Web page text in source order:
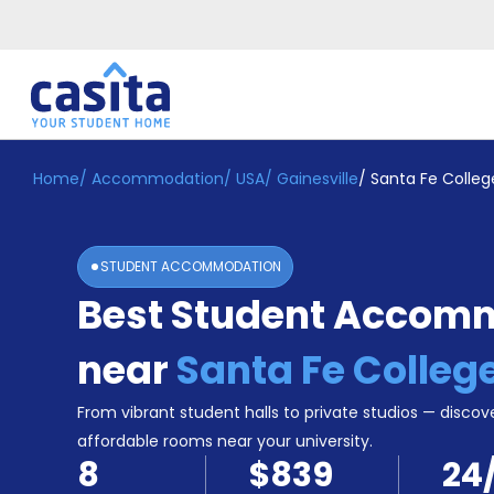
Home EN USD
Login
Booking
Accommodation
Become
Home/ Accommodation/ USA/ Gainesville/ Santa Fe
STUDENT ACCOMMODATION
Best Student
nearSanta Fe
From vibrant student halls to private studios —
affordable rooms near your university.
8 $839